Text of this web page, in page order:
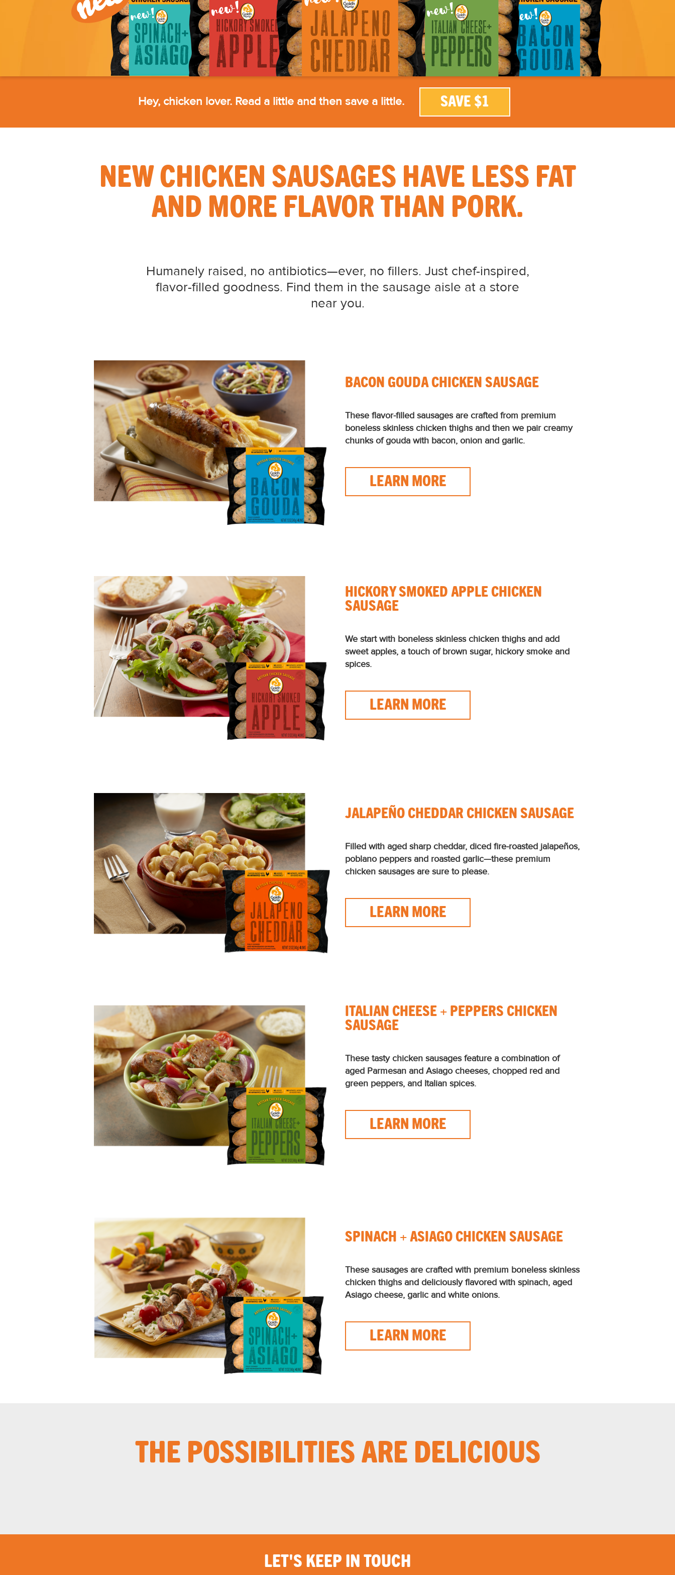
Hey, chicken lover. Read a little and then save a little. SAVE $1
NEW CHICKEN SAUSAGES HAVE LESS FAT
AND MORE FLAVOR THAN PORK.
Humanely raised, no antibiotics—ever, no fillers. Just chef-inspired,
flavor-filled goodness. Find them in the sausage aisle at a store
near you.
BACON GOUDA CHICKEN SAUSAGE
These ﬂavor-ﬁlled sausages are crafted from premium
boneless skinless chicken thighs and then we pair creamy
chunks of gouda with bacon, onion and garlic.
LEARN MORE
HICKORY SMOKED APPLE CHICKEN
SAUSAGE
We start with boneless skinless chicken thighs and add
sweet apples, a touch of brown sugar, hickory smoke and
spices.
LEARN MORE
JALAPEÑO CHEDDAR CHICKEN SAUSAGE
Filled with aged sharp cheddar, diced ﬁre-roasted jalapeños,
poblano peppers and roasted garlic—these premium
chicken sausages are sure to please.
LEARN MORE
ITALIAN CHEESE + PEPPERS CHICKEN
SAUSAGE
These tasty chicken sausages feature a combination of
aged Parmesan and Asiago cheeses, chopped red and
green peppers, and Italian spices.
LEARN MORE
SPINACH + ASIAGO CHICKEN SAUSAGE
These sausages are crafted with premium boneless skinless
chicken thighs and deliciously flavored with spinach, aged
Asiago cheese, garlic and white onions.
LEARN MORE
THE POSSIBILITIES ARE DELICIOUS
LET'S KEEP IN TOUCH